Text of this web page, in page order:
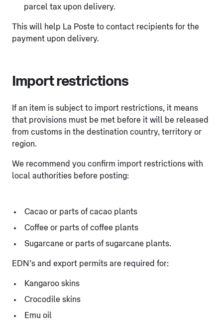
parcel tax upon delivery.
This will help La Poste to contact recipients for the
payment upon delivery.
Import restrictions
If an item is subject to import restrictions, it means
that provisions must be met before it will be released
from customs in the destination country, territory or
region.
We recommend you confirm import restrictions with
local authorities before posting:
Cacao or parts of cacao plants
Coffee or parts of coffee plants
Sugarcane or parts of sugarcane plants.
EDN’s and export permits are required for:
Kangaroo skins
Crocodile skins
Emu oil